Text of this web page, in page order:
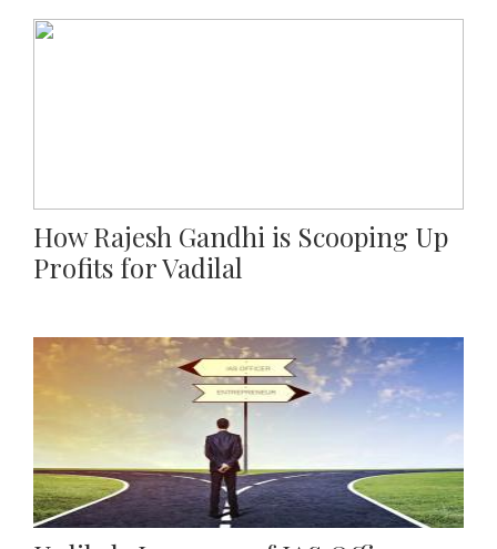
How Rajesh Gandhi is Scooping Up
Profits for Vadilal